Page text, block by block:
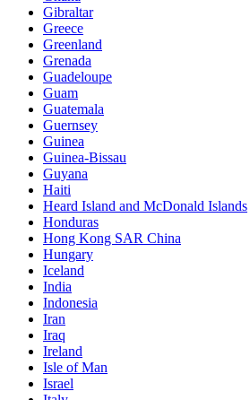
Gibraltar
Greece
Greenland
Grenada
Guadeloupe
Guam
Guatemala
Guernsey
Guinea
Guinea-Bissau
Guyana
Haiti
Heard Island and McDonald Islands
Honduras
Hong Kong SAR China
Hungary
Iceland
India
Indonesia
Iran
Iraq
Ireland
Isle of Man
Israel